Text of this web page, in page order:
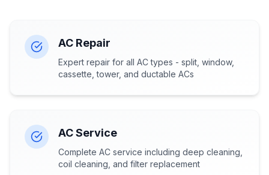
AC Repair
Expert repair for all AC types - split, window,
cassette, tower, and ductable ACs
AC Service
Complete AC service including deep cleaning,
coil cleaning, and filter replacement